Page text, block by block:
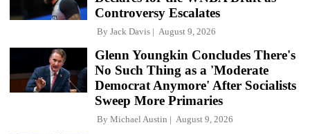
Controversy Escalates
By Jack Davis August 9, 2026
Glenn Youngkin Concludes There's
No Such Thing as a 'Moderate
Democrat Anymore' After Socialists
Sweep More Primaries
By Michael Austin August 9, 2026